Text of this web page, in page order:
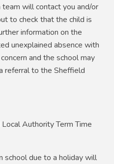
team will contact you and/or
to check that the child is
information on the
unexplained absence with
and the school may
referral to the Sheffield
Authority Term Time
school due to a holiday will